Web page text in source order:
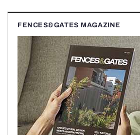
FENCES&GATES MAGAZINE